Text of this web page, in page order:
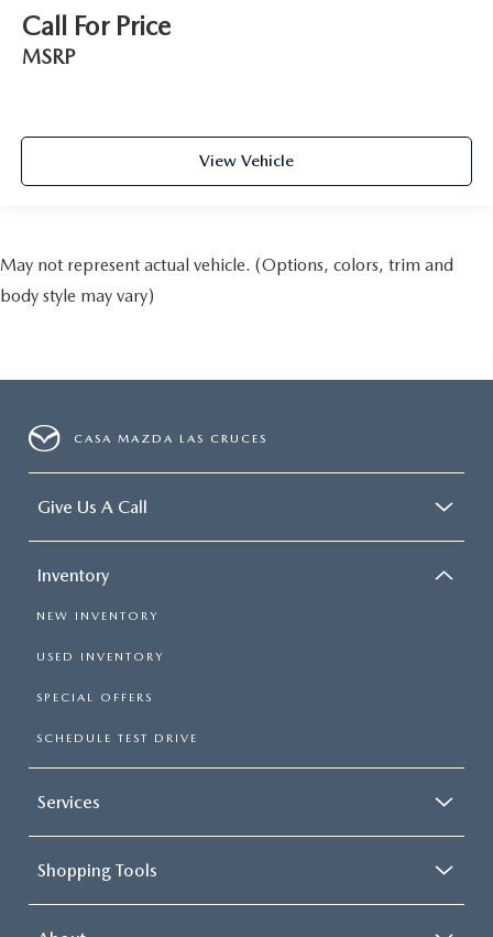
Call For Price
MSRP
View Vehicle
May not represent actual vehicle. (Options, colors, trim and
body style may vary)
CASA MAZDA LAS CRUCES
Give Us A Call
Inventory
NEW INVENTORY
USED INVENTORY
SPECIAL OFFERS
SCHEDULE TEST DRIVE
Services
Shopping Tools